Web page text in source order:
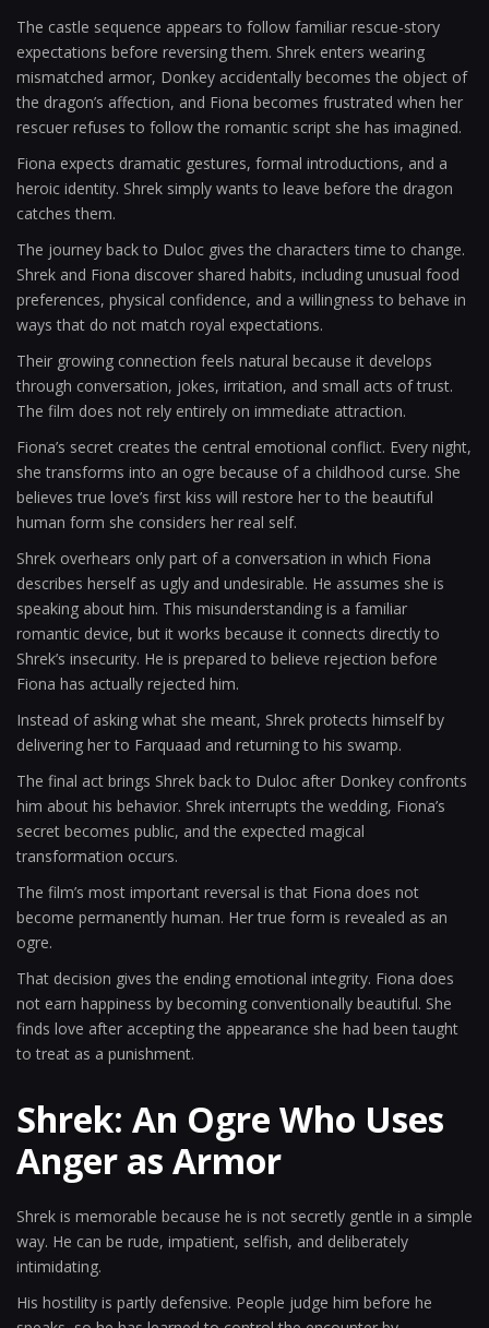
The castle sequence appears to follow familiar rescue-story
expectations before reversing them. Shrek enters wearing
mismatched armor, Donkey accidentally becomes the object of
the dragon’s affection, and Fiona becomes frustrated when her
rescuer refuses to follow the romantic script she has imagined.
Fiona expects dramatic gestures, formal introductions, and a
heroic identity. Shrek simply wants to leave before the dragon
catches them.
The journey back to Duloc gives the characters time to change.
Shrek and Fiona discover shared habits, including unusual food
preferences, physical confidence, and a willingness to behave in
ways that do not match royal expectations.
Their growing connection feels natural because it develops
through conversation, jokes, irritation, and small acts of trust.
The film does not rely entirely on immediate attraction.
Fiona’s secret creates the central emotional conflict. Every night,
she transforms into an ogre because of a childhood curse. She
believes true love’s first kiss will restore her to the beautiful
human form she considers her real self.
Shrek overhears only part of a conversation in which Fiona
describes herself as ugly and undesirable. He assumes she is
speaking about him. This misunderstanding is a familiar
romantic device, but it works because it connects directly to
Shrek’s insecurity. He is prepared to believe rejection before
Fiona has actually rejected him.
Instead of asking what she meant, Shrek protects himself by
delivering her to Farquaad and returning to his swamp.
The final act brings Shrek back to Duloc after Donkey confronts
him about his behavior. Shrek interrupts the wedding, Fiona’s
secret becomes public, and the expected magical
transformation occurs.
The film’s most important reversal is that Fiona does not
become permanently human. Her true form is revealed as an
ogre.
That decision gives the ending emotional integrity. Fiona does
not earn happiness by becoming conventionally beautiful. She
finds love after accepting the appearance she had been taught
to treat as a punishment.
Shrek: An Ogre Who Uses
Anger as Armor
Shrek is memorable because he is not secretly gentle in a simple
way. He can be rude, impatient, selfish, and deliberately
intimidating.
His hostility is partly defensive. People judge him before he